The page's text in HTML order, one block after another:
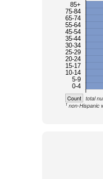
85+
75-84
65-74
55-64
45-54
35-44
30-34
25-29
20-24
15-17
10-14
5-9
0-4
Count total
1 non-Hispanic